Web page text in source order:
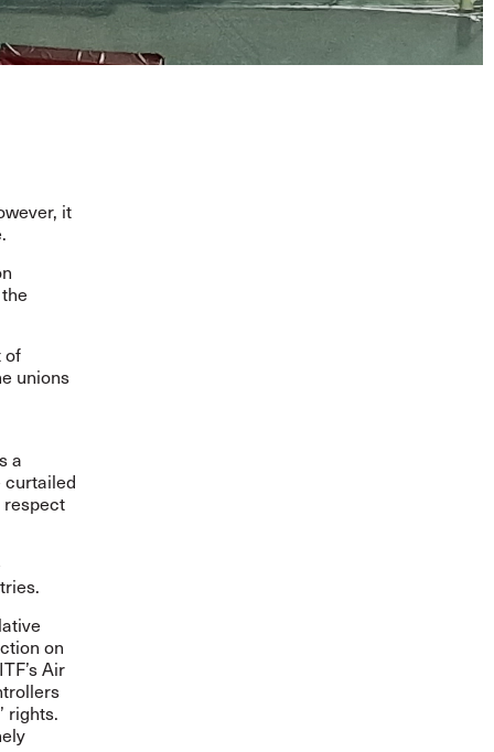
it
of
unions
a
curtailed
respect
on
Air
rights.